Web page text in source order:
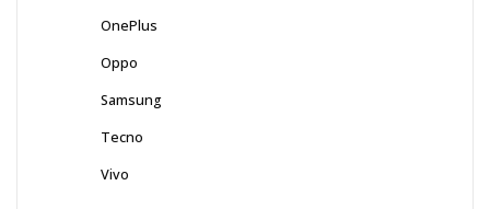
OnePlus
Oppo
Samsung
Tecno
Vivo